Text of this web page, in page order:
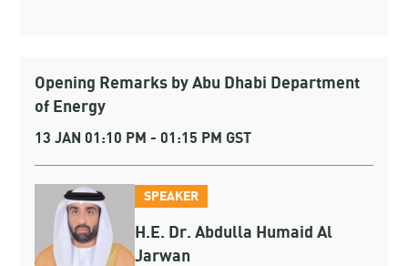
Opening Remarks by Abu Dhabi Department
of Energy
13 JAN 01:10 PM - 01:15 PM GST
SPEAKER
H.E. Dr. Abdulla Humaid Al
Jarwan